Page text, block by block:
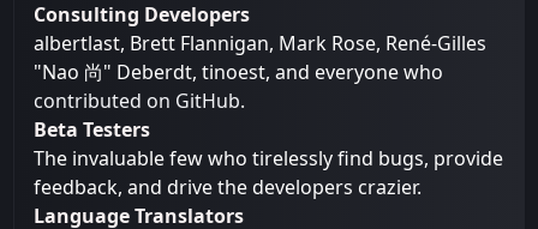
Consulting Developers
albertlast, Brett Flannigan, Mark Rose, René-Gilles
"Nao 尚" Deberdt, tinoest, and everyone who
contributed on GitHub.
Beta Testers
The invaluable few who tirelessly find bugs, provide
feedback, and drive the developers crazier.
Language Translators